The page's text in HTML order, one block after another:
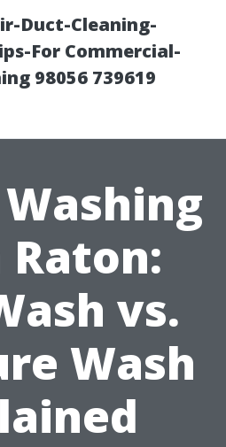
Duct-Cleaning-
For Commercial-
98056 739619
Raton:
vs.
Wash